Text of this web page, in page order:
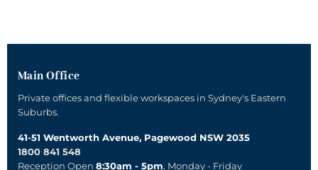
Main Office
Private offices and flexible workspaces in Sydney's Eastern
Suburbs.
41-51 Wentworth Avenue, Pagewood NSW 2035
1800 841 548
Reception Open 8:30am - 5pm, Monday - Friday